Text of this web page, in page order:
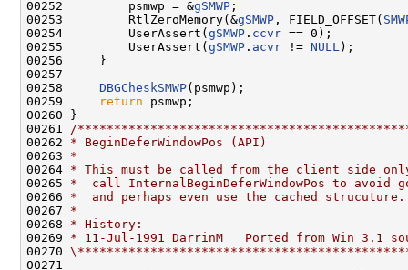
00252         psmwp = &gSMWP ;
00253         RtlZeroMemory(&gSMWP , FIELD_OFFSET(
00254         UserAssert( gSMWP . ccvr == 0);
00255         UserAssert( gSMWP . acvr != NULL );
00256     }
00257
00258 DBGCheskSMWP(psmwp);
00259
return psmwp;
00260 }
00261
/
00262 * BeginDeferWindowPos (API)
00263 *
00264 * This must be called from the client side
00265 *  call InternalBeginDeferWindowPos to avoid
00266 *  and perhaps even use the cached strucuture.
00267 *
00268 * History:
00269 * 11-Jul-1991 DarrinM   Ported from Win 3.1
00270